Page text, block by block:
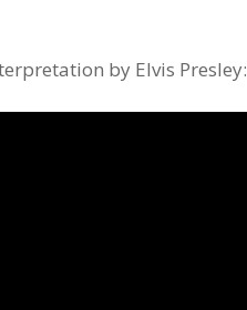
by Elvis Presley: